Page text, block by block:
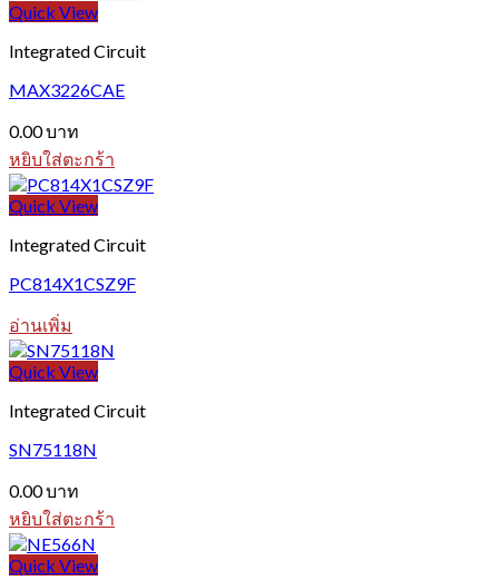
Quick View
Integrated Circuit
MAX3226CAE
0.00บาท
หยิบใส่ตะกร้า
Quick View
Integrated Circuit
PC814X1CSZ9F
อ่านเพิ่ม
Quick View
Integrated Circuit
SN75118N
0.00บาท
หยิบใส่ตะกร้า
Quick View